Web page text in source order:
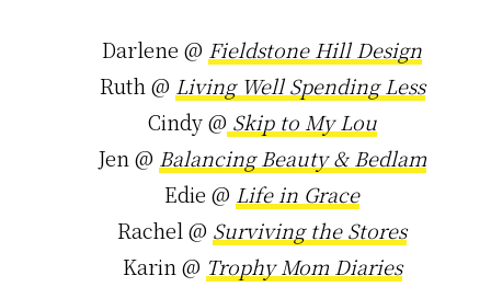
Darlene @ Fieldstone Hill Design
Ruth @ Living Well Spending Less
Cindy @ Skip to My Lou
Jen @ Balancing Beauty & Bedlam
Edie @ Life in Grace
Rachel @ Surviving the Stores
Karin @ Trophy Mom Diaries